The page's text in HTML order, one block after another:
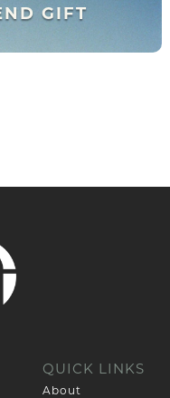
GIFT
QUICK LINKS
About